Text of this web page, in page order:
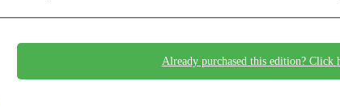
Already purchased this edition? Click